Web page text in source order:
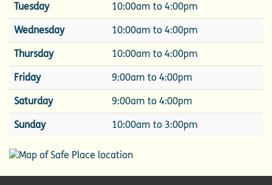
Tuesday 10:00am to 4:00pm
Wednesday 10:00am to 4:00pm
Thursday 10:00am to 4:00pm
Friday 9:00am to 4:00pm
Saturday 9:00am to 4:00pm
Sunday 10:00am to 3:00pm